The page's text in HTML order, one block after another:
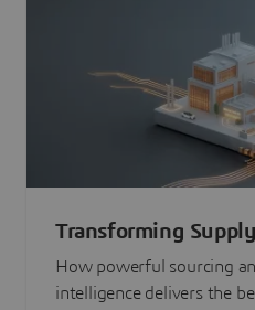
Transforming
Management with
How powerful sourcing
intelligence delivers the